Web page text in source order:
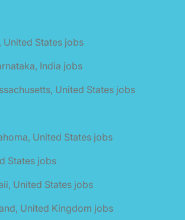
United States jobs
India jobs
United States jobs
United States jobs
States jobs
United States jobs
United Kingdom jobs